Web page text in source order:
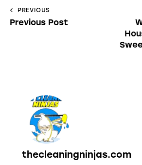
PREVIOUS
Previous Post
thecleaningninjas.com